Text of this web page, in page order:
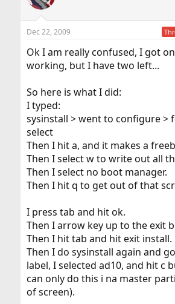
Dec 22, 2009
Ok I am really confused, I got
working, but I have two left...
So here is what I did:
I typed:
sysinstall > went to configure >
select
Then I hit a, and it makes a
Then I select w to write out all
Then I select no boot manager.
Then I hit q to get out of that
I press tab and hit ok.
Then I arrow key up to the exit
Then I hit tab and hit exit install.
Then I do sysinstall again and
label, I selected ad10, and hit c
can only do this i na master
of screen).